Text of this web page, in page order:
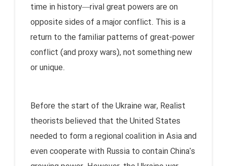
time in history—rival great powers are on
opposite sides of a major conflict. This is a
return to the familiar patterns of great-power
conflict (and proxy wars), not something new
or unique.
Before the start of the Ukraine war, Realist
theorists believed that the United States
needed to form a regional coalition in Asia and
even cooperate with Russia to contain China's